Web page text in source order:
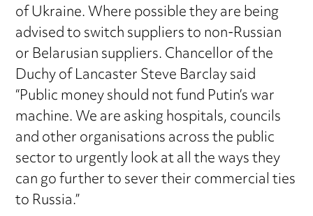
of Ukraine. Where possible they are being
advised to switch suppliers to non-Russian
or Belarusian suppliers. Chancellor of the
Duchy of Lancaster Steve Barclay said
“Public money should not fund Putin’s war
machine. We are asking hospitals, councils
and other organisations across the public
sector to urgently look at all the ways they
can go further to sever their commercial ties
to Russia.”